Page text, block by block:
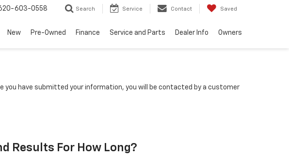
603-0558 Search Service Contact Saved
New Pre-Owned Finance Service and Parts Dealer Info Owners
have submitted your information, you will be contacted by a customer
Results For How Long?